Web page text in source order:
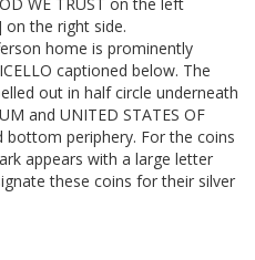
WE TRUST on the left
on the right side.
home is prominently
captioned below. The
out in half circle underneath
and UNITED STATES OF
bottom periphery. For the coins
appears with a large letter
these coins for their silver